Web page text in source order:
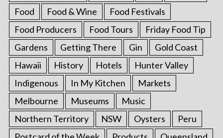
Food
Food & Wine
Food Festivals
Food Producers
Food Tours
Friday Food Tip
Gardens
Getting There Gin
Gold Coast
Hawaii
History Hotels
Hunter Valley
Indigenous
In My Kitchen
Markets
Melbourne
Museums
Music
Northern Territory
NSW Oysters
Peru